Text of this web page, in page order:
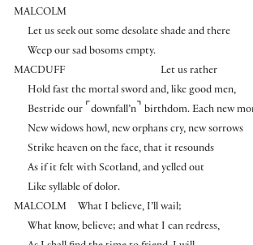
MALCOLM
Let us seek out some desolate shade and there
Weep our sad bosoms empty.
MACDUFF
Let us rather
Hold fast the mortal sword and, like good men,
Bestride our ⌜ downfall’n⌝ birthdom. Each new
New widows howl, new orphans cry, new sorrows
Strike heaven on the face, that it resounds
As if it felt with Scotland, and yelled out
Like syllable of dolor.
MALCOLM
What I believe, I’ll wail;
What know, believe; and what I can redress,